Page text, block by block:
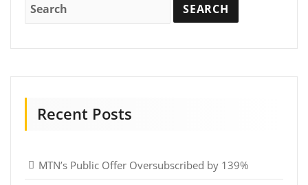
Recent Posts
MTN’s Public Offer Oversubscribed by 139%